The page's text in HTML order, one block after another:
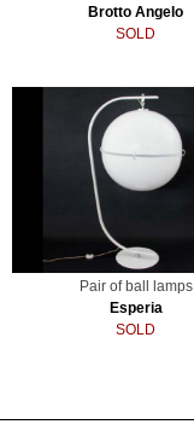
Brotto Angelo
SOLD
Pair of ball lamps
Esperia
SOLD